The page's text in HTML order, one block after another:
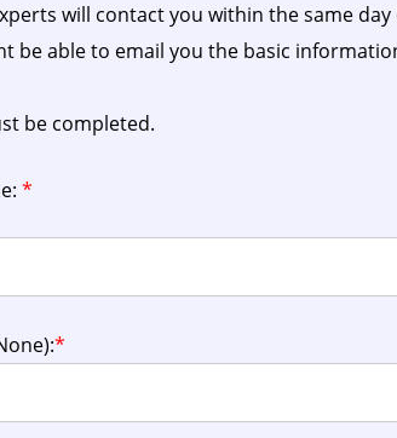
will contact you within the same
be able to email you the basic
be completed.
*
*